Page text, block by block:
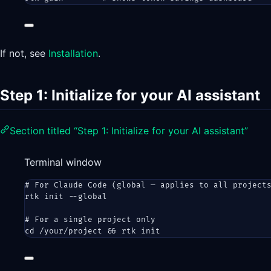
If not, see Installation.
Step 1: Initialize for your AI assistant
Section titled “Step 1: Initialize for your AI assistant”
Terminal window
# For Claude Code (global — applies to all
rtk
init --global
# For a single project only
cd
/your/project && rtk init